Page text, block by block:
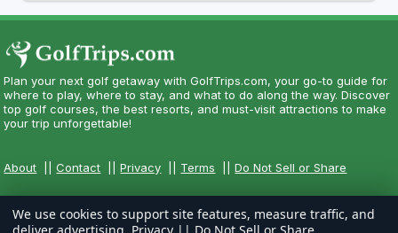
Plan your next golf getaway with GolfTrips.com, your go-to guide for
where to play, where to stay, and what to do along the way. Discover
top golf courses, the best resorts, and must-visit attractions to make
your trip unforgettable!
About ||Contact ||Privacy Terms ||Do Not Sell or Share
We use cookies to support site features, measure traffic, and